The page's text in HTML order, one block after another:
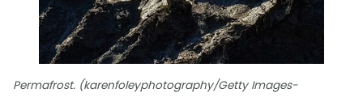
Permafrost. (karenfoleyphotography/Getty Images-